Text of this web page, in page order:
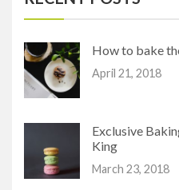
How to bake
April 21, 2018
Exclusive
King
March 23, 2018